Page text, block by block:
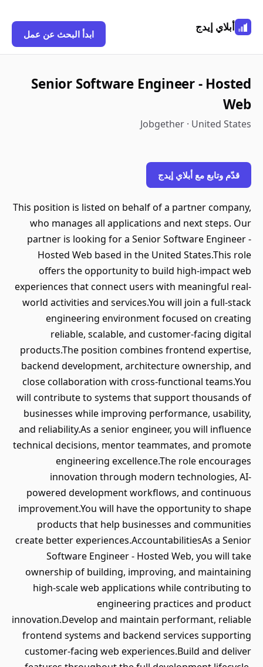
أبلاي إيدج
ابدأ البحث عن عمل
Senior Software Engineer - Hosted
Web
Jobgether · United States
قدّم وتابع مع أبلاي إيدج
This position is listed on behalf of a partner company,
who manages all applications and next steps. Our
partner is looking for a Senior Software Engineer -
Hosted Web based in the United States.This role
offers the opportunity to build high-impact web
experiences that connect users with meaningful real-
world activities and services.You will join a full-stack
engineering environment focused on creating
reliable, scalable, and customer-facing digital
products.The position combines frontend expertise,
backend development, architecture ownership, and
close collaboration with cross-functional teams.You
will contribute to systems that support thousands of
businesses while improving performance, usability,
and reliability.As a senior engineer, you will influence
technical decisions, mentor teammates, and promote
engineering excellence.The role encourages
innovation through modern technologies, AI-
powered development workflows, and continuous
improvement.You will have the opportunity to shape
products that help businesses and communities
create better experiences.AccountabilitiesAs a Senior
Software Engineer - Hosted Web, you will take
ownership of building, improving, and maintaining
high-scale web applications while contributing to
engineering practices and product
innovation.Develop and maintain performant, reliable
frontend systems and backend services supporting
customer-facing web experiences.Build and deliver